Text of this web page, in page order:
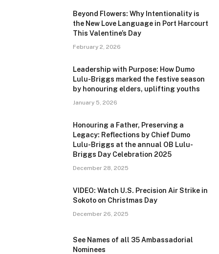
Beyond Flowers: Why Intentionality is
the New Love Language in Port Harcourt
This Valentine’s Day
February 2, 2026
Leadership with Purpose: How Dumo
Lulu-Briggs marked the festive season
by honouring elders, uplifting youths
January 5, 2026
Honouring a Father, Preserving a
Legacy: Reflections by Chief Dumo
Lulu-Briggs at the annual OB Lulu-
Briggs Day Celebration 2025
December 28, 2025
VIDEO: Watch U.S. Precision Air Strike in
Sokoto on Christmas Day
December 26, 2025
See Names of all 35 Ambassadorial
Nominees